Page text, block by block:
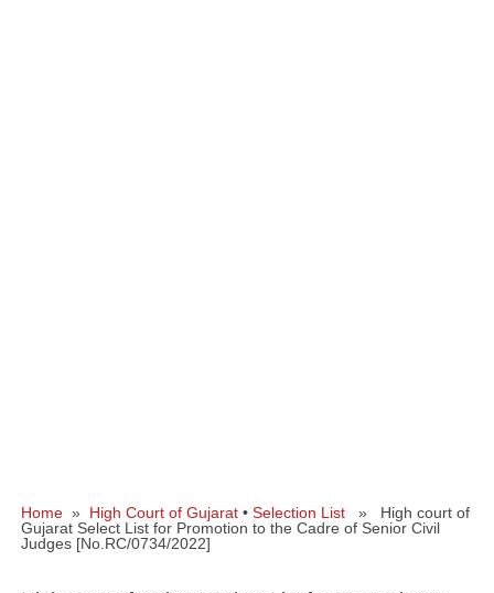
Home » High Court of Gujarat • Selection List » High court of
Gujarat Select List for Promotion to the Cadre of Senior Civil
Judges [No.RC/0734/2022]